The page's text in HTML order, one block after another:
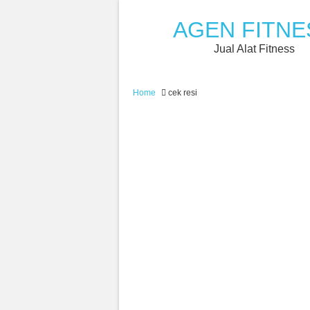
AGEN
Jual Alat Fitness
Home cek resi